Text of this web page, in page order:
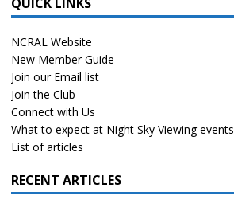
NCRAL Website
New Member Guide
Join our Email list
Join the Club
Connect with Us
What to expect at Night Sky Viewing events
List of articles
RECENT ARTICLES